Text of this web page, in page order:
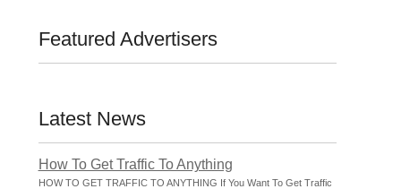
Featured Advertisers
Latest News
How To Get Traffic To Anything
HOW TO GET TRAFFIC TO ANYTHING If You Want To Get Traffic